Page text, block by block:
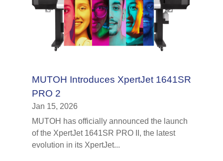
MUTOH Introduces XpertJet 1641SR
PRO 2
Jan 15, 2026
MUTOH has officially announced the launch
of the XpertJet 1641SR PRO II, the latest
evolution in its XpertJet...